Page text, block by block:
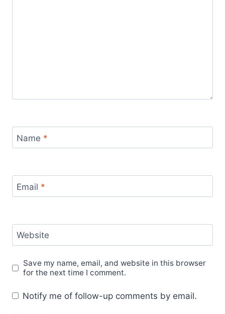
Name *
Email *
Website
Save my name, email, and website in this browser
for the next time I comment.
Notify me of follow-up comments by email.